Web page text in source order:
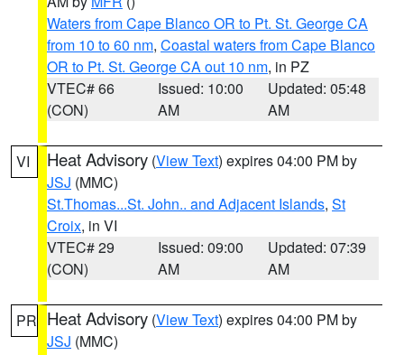
Waters from Cape Blanco OR to Pt. St. George CA
from 10 to 60 nm, Coastal waters from Cape Blanco
OR to Pt. St. George CA out 10 nm, in PZ
VTEC# 66
(CON)
Issued: 10:00
AM
Updated: 05:48
AM
VI Heat Advisory (View Text) expires 04:00 PM by
JSJ (MMC)
St.Thomas...St. John.. and Adjacent Islands, St
Croix, in VI
VTEC# 29
(CON)
Issued: 09:00
AM
Updated: 07:39
AM
PR Heat Advisory (View Text) expires 04:00 PM by
JSJ (MMC)